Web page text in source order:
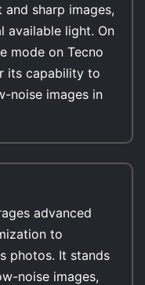
sharp images,
available light. On
mode on Tecno
its capability to
noise images in
advanced
to
photos. It stands
noise images,